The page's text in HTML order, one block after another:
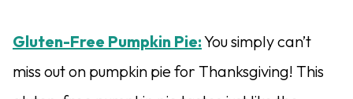
Gluten-Free Pumpkin Pie:You simply can’t
miss out on pumpkin pie for Thanksgiving! This